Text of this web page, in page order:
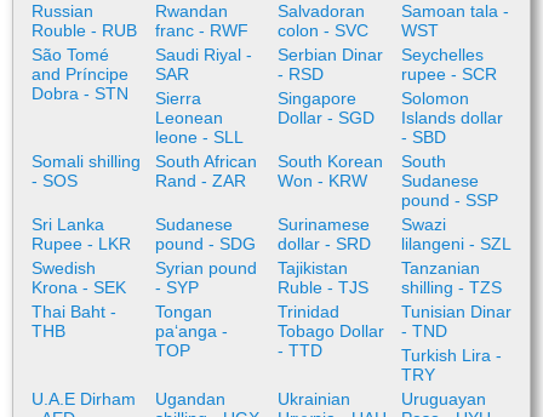
Russian
Rouble - RUB
Rwandan
franc - RWF
Salvadoran
colon - SVC
Samoan tala -
WST
São Tomé
and Príncipe
Dobra - STN
Saudi Riyal -
SAR
Serbian Dinar
- RSD
Seychelles
rupee - SCR
Sierra
Leonean
leone - SLL
Singapore
Dollar - SGD
Solomon
Islands dollar
- SBD
Somali shilling
- SOS
South African
Rand - ZAR
South Korean
Won - KRW
South
Sudanese
pound - SSP
Sri Lanka
Rupee - LKR
Sudanese
pound - SDG
Surinamese
dollar - SRD
Swazi
lilangeni - SZL
Swedish
Krona - SEK
Syrian pound
- SYP
Tajikistan
Ruble - TJS
Tanzanian
shilling - TZS
Thai Baht -
THB
Tongan
paʻanga -
TOP
Trinidad
Tobago Dollar
- TTD
Tunisian Dinar
- TND
Turkish Lira -
TRY
U.A.E Dirham
Ugandan
Ukrainian
Uruguayan